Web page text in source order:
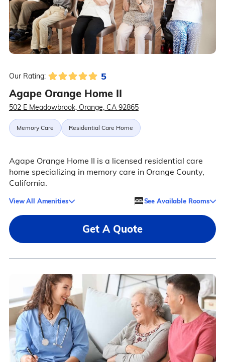
Our Rating: 5
Agape Orange Home II
502 E Meadowbrook, Orange, CA 92865
Memory Care Residential Care Home
Agape Orange Home II is a licensed residential care
home specializing in memory care in Orange County,
California.
View All Amenities See Available Rooms
Get A Quote